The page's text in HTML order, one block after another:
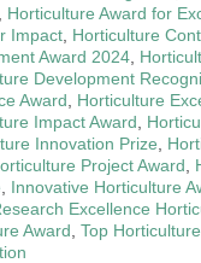
Horticulture Award for
Impact Horticulture
Award 2024
Development
Award
Horticulture
Impact Award
Innovation Prize
Project Award
Innovative Horticulture
Excellence
Award Top